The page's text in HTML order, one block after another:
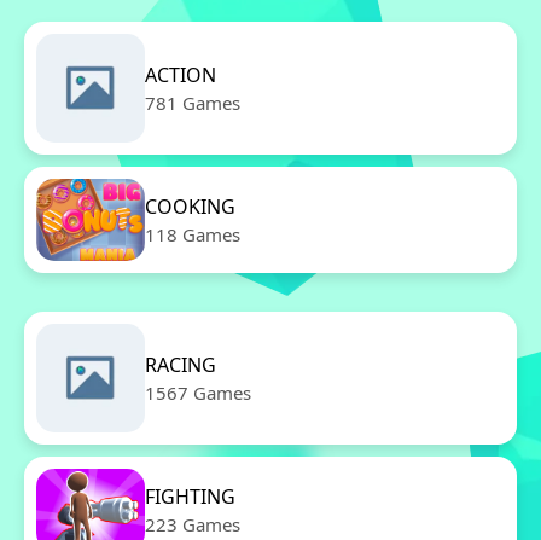
ACTION
781 Games
COOKING
118 Games
RACING
1567 Games
FIGHTING
223 Games